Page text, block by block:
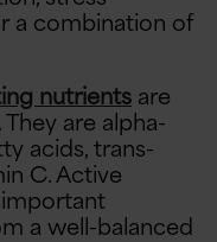
a combination of
nutrients are
are alpha-
acids, trans-
C. Active
important
a well-balanced